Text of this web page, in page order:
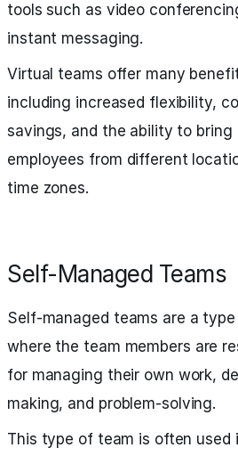
tools such as video
instant messaging.
Virtual teams offer many
including increased flexibility,
savings, and the ability to
employees from different
time zones.
Self-Managed Teams
Self-managed teams are a
where the team members are
for managing their own work,
making, and problem-solving.
This type of team is often used